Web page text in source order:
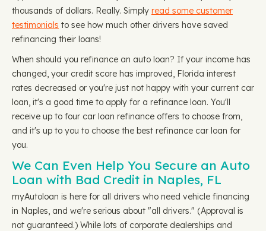
thousands of dollars. Really. Simply read some customer
testimonials to see how much other drivers have saved
refinancing their loans!
When should you refinance an auto loan? If your income has
changed, your credit score has improved, Florida interest
rates decreased or you're just not happy with your current car
loan, it's a good time to apply for a refinance loan. You'll
receive up to four car loan refinance offers to choose from,
and it's up to you to choose the best refinance car loan for
you.
We Can Even Help You Secure an Auto
Loan with Bad Credit in Naples, FL
myAutoloan is here for all drivers who need vehicle financing
in Naples, and we're serious about "all drivers." (Approval is
not guaranteed.) While lots of corporate dealerships and